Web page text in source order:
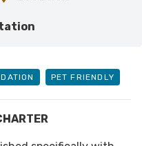
PET FRIENDLY